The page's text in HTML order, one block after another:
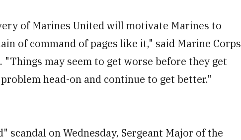
of Marines United will motivate Marines to
of command of pages like it," said Marine Corps
"Things may seem to get worse before they get
head-on and continue to get better."
scandal on Wednesday, Sergeant Major of the